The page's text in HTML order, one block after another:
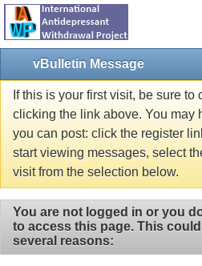
vBulletin Message
If this is your first visit, be sure to
clicking the link above. You may
you can post: click the register
start viewing messages, select
visit from the selection below.
You are not logged in or you
to access this page. This
several reasons: